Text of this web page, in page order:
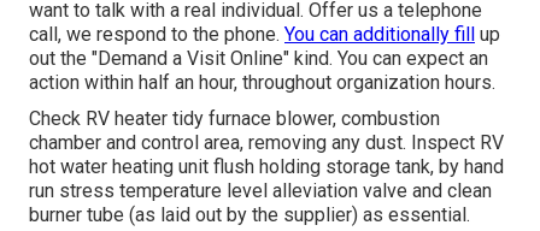
want to talk with a real individual. Offer us a telephone
call, we respond to the phone. You can additionally fill
up
out the "Demand a Visit Online" kind. You can expect an
action within half an hour, throughout organization hours.
Check RV heater tidy furnace blower, combustion
chamber and control area, removing any dust. Inspect RV
hot water heating unit flush holding storage tank, by hand
run stress temperature level alleviation valve and clean
burner tube (as laid out by the supplier) as essential.